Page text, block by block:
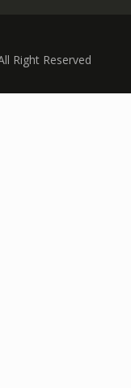
Right Reserved